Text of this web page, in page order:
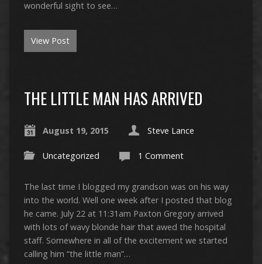
wonderful sight to see…
View Post
THE LITTLE MAN HAS ARRIVED
August 19, 2015 Steve Lance
Uncategorized 1 Comment
The last time I blogged my grandson was on his way
into the world. Well one week after I posted that blog
he came. July 22 at 11:31am Paxton Gregory arrived
with lots of wavy blonde hair that awed the hospital
staff. Somewhere in all of the excitement we started
calling him “the little man”…